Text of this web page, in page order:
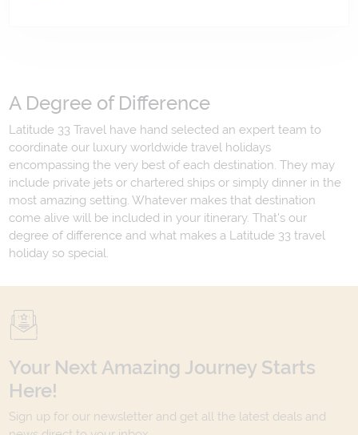
A Degree of Difference
Latitude 33 Travel have hand selected an expert team to
coordinate our luxury worldwide travel holidays
encompassing the very best of each destination. They may
include private jets or chartered ships or simply dinner in the
most amazing setting. Whatever makes that destination
come alive will be included in your itinerary. That's our
degree of difference and what makes a Latitude 33 travel
holiday so special.
Your Next Amazing Journey Starts
Here!
Sign up for our newsletter and get all the latest deals and